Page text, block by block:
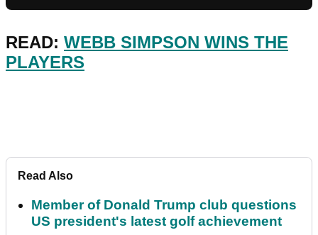
READ: WEBB SIMPSON WINS THE
PLAYERS
Read Also
Member of Donald Trump club questions
US president's latest golf achievement